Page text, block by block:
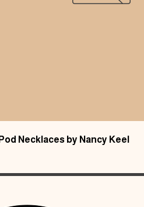
Necklaces by Nancy Keel